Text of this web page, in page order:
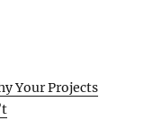
Your Projects